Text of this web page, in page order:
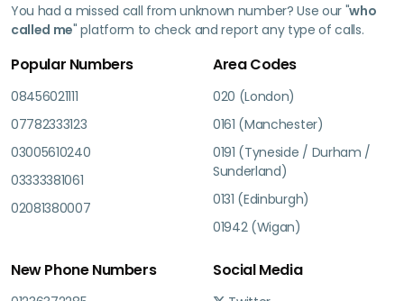
You had a missed call from unknown number? Use our "who
called me" platform to check and report any type of calls.
Popular Numbers
08456021111
07782333123
03005610240
03333381061
02081380007
Area Codes
020 (London)
0161 (Manchester)
0191 (Tyneside / Durham /
Sunderland)
0131 (Edinburgh)
01942 (Wigan)
New Phone Numbers Social Media